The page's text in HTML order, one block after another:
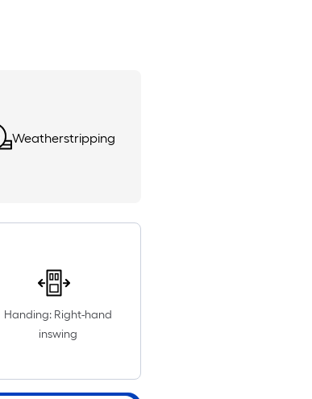
Weatherstripping
Handing: Right-hand
inswing